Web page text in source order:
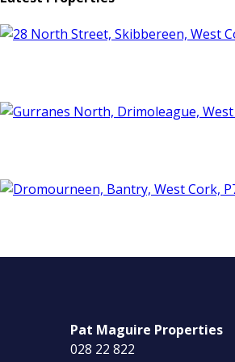
Pat Maguire Properties
028 22 822